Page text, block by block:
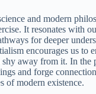
and modern
It resonates with
for deeper
encourages us to
away from it. In the
and forge
of modern existence.